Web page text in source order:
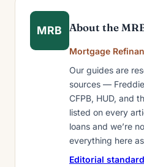
MRB About the
Mortgage
Our guides are
sources —
CFPB, HUD, and
listed on every
loans and we’re
everything here
Editorial